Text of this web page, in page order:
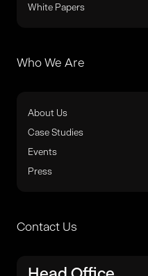
White Papers
Who We Are
About Us
Case Studies
Events
Press
Contact Us